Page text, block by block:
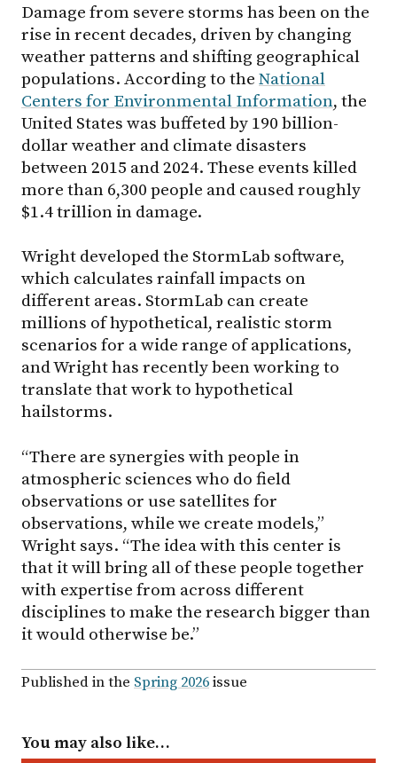
Damage from severe storms has been on the
rise in recent decades, driven by changing
weather patterns and shifting geographical
populations. According to the National
Centers for Environmental Information, the
United States was buffeted by 190 billion-
dollar weather and climate disasters
between 2015 and 2024. These events killed
more than 6,300 people and caused roughly
$1.4 trillion in damage.
Wright developed the StormLab software,
which calculates rainfall impacts on
different areas. StormLab can create
millions of hypothetical, realistic storm
scenarios for a wide range of applications,
and Wright has recently been working to
translate that work to hypothetical
hailstorms.
“There are synergies with people in
atmospheric sciences who do field
observations or use satellites for
observations, while we create models,”
Wright says. “The idea with this center is
that it will bring all of these people together
with expertise from across different
disciplines to make the research bigger than
it would otherwise be.”
Published in the Spring 2026issue
You may also like…